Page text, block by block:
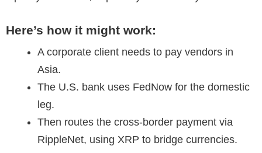
Here’s how it might work:
A corporate client needs to pay vendors in
Asia.
The U.S. bank uses FedNow for the domestic
leg.
Then routes the cross-border payment via
RippleNet, using XRP to bridge currencies.